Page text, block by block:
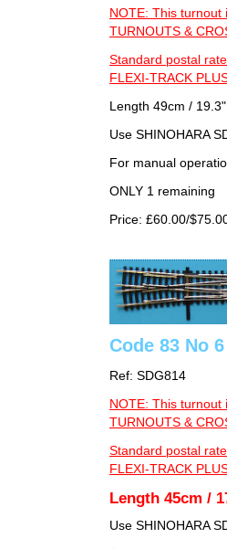
NOTE: This turnout
TURNOUTS &
Standard postal
FLEXI-TRACK
Length 49cm /
Use SHINOHARA
For manual
ONLY 1 remaining
Price: £60.00/
Code 83 No
Ref: SDG814
NOTE: This turnout
TURNOUTS &
Standard postal
FLEXI-TRACK
Length 45cm /
Use SHINOHARA